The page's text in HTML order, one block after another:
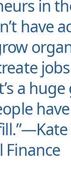
in
have
a
Finance